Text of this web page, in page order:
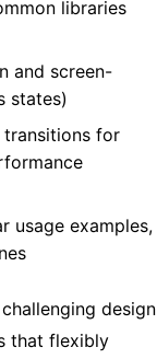
libraries
and screen-
states)
transitions for
usage examples,
design
that flexibly